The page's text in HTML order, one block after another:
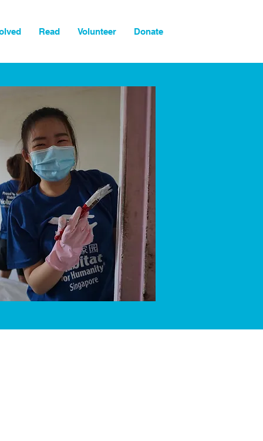
Read Volunteer Donate